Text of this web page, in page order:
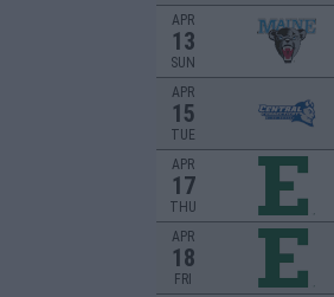
APR
13
SUN
APR
15
TUE
APR
17
THU
APR
18
FRI